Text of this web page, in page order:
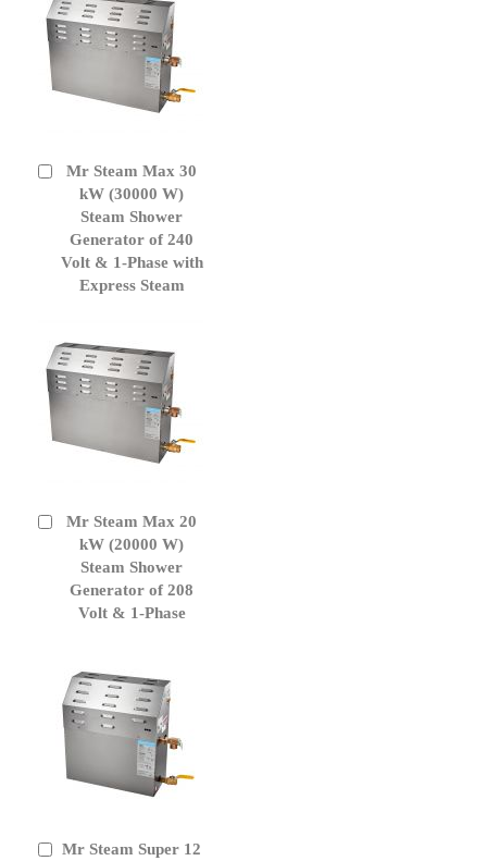
Mr Steam Max 30
kW (30000 W)
Steam Shower
Generator of 240
Volt & 1-Phase with
Express Steam
Add
Cart
Mr Steam Max 20
kW (20000 W)
Steam Shower
Generator of 208
Volt & 1-Phase
Add
Cart
Mr Steam Super 12
Add